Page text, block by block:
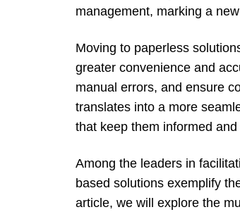
management, marking a
Moving to paperless
greater convenience and
manual errors, and ensure
translates into a more
that keep them informed
Among the leaders in
based solutions exemplify
article, we will explore the